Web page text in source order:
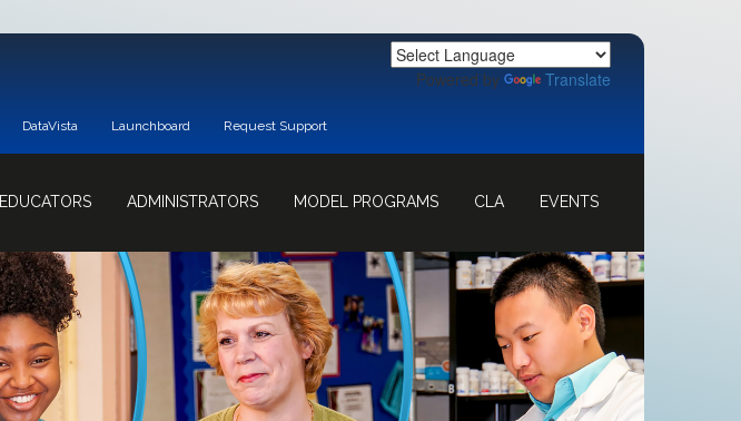
Powered by Translate
DataVista Launchboard Request Support
EDUCATORS ADMINISTRATORS MODEL PROGRAMS CLA EVENTS